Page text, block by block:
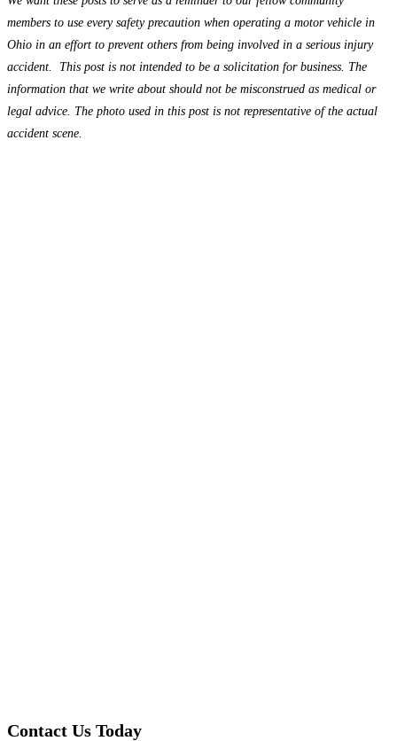
members to use every safety precaution when operating a motor vehicle in
Ohio in an effort to prevent others from being involved in a serious injury
accident. This post is not intended to be a solicitation for business. The
information that we write about should not be misconstrued as medical or
legal advice. The photo used in this post is not representative of the actual
accident scene.
Contact Us Today